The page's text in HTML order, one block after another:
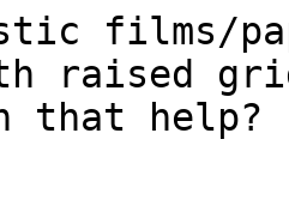
films/
raised
that help?